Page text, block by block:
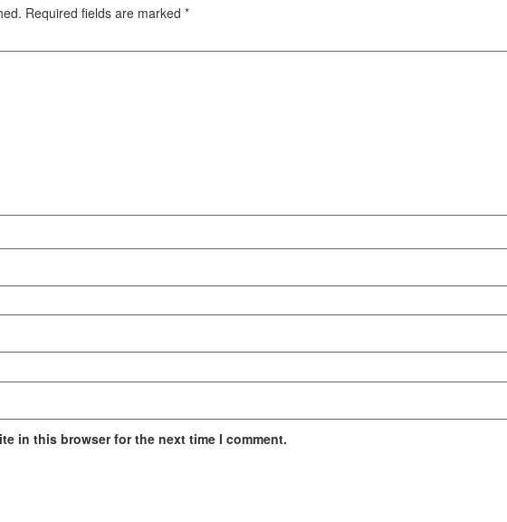
Required fields are marked *
in this browser for the next time I comment.